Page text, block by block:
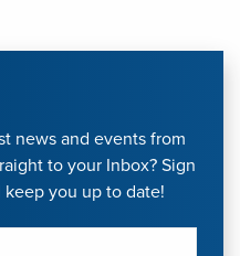
news and events from
to your Inbox? Sign
you up to date!